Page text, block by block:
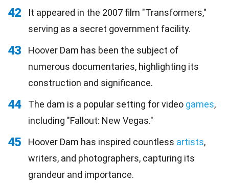
42
It appeared in the 2007 film "Transformers,"
serving as a secret government facility.
43
Hoover Dam has been the subject of
numerous documentaries, highlighting its
construction and significance.
44 The dam is a popular setting for video games,
including "Fallout: New Vegas."
45 Hoover Dam has inspired countless artists,
writers, and photographers, capturing its
grandeur and importance.